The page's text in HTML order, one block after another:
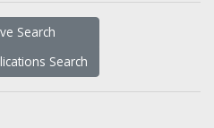
Search
Search